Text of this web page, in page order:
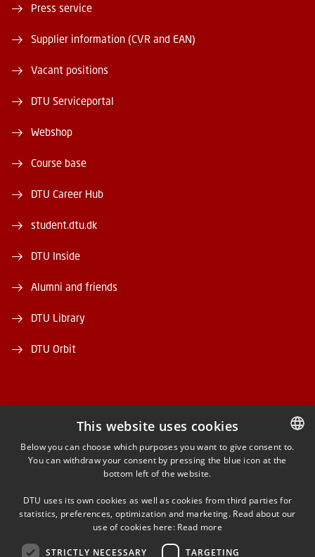
Press service
Supplier information (CVR and EAN)
Vacant positions
DTU Serviceportal
Webshop
Course base
DTU Career Hub
student.dtu.dk
DTU Inside
Alumni and friends
DTU Library
DTU Orbit
FACEBOOK
INSTAGRAM
LINKEDIN
YOUTUBE
DANISH
This website uses cookies
Below you can choose which purposes you want to give consent to.
You can withdraw your consent by pressing the blue icon at the
bottom left of the website.
DTU uses its own cookies as well as cookies from third parties for
statistics, preferences, optimization and marketing. Read about our
use of cookies here: Read more
STRICTLY NECESSARY TARGETING